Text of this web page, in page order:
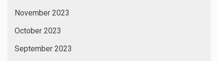
November 2023
October 2023
September 2023